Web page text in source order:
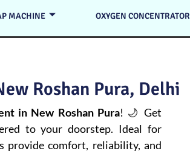
MACHINE OXYGEN CONCENTRATOR
Roshan Pura, Delhi
in New Roshan Pura! 🌙 Get
to your doorstep. Ideal for
provide comfort, reliability, and